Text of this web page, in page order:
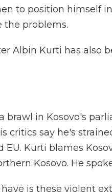
to position himself
the problems.
Albin Kurti has also
brawl in Kosovo's
critics say he's
EU. Kurti blames
Kosovo. He
is these violent